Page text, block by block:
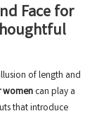
Face for
of length and
womencan play a
that introduce